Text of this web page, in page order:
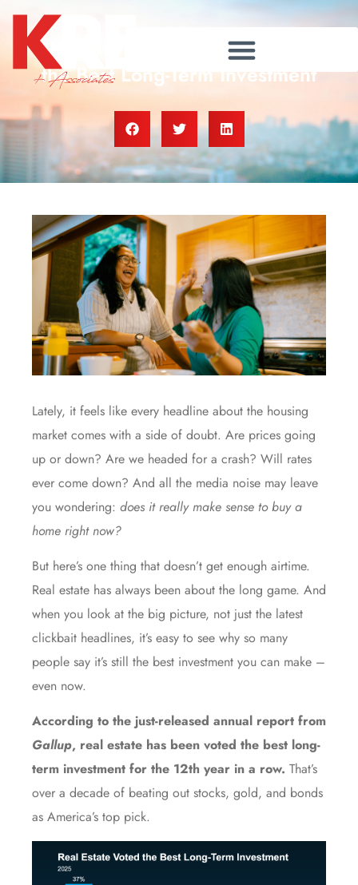
Why Buying Real Estate Is Still
the Best Long-Term Investment
Lately, it feels like every headline about the housing
market comes with a side of doubt. Are prices going
up or down? Are we headed for a crash? Will rates
ever come down? And all the media noise may leave
you wondering: does it really make sense to buy a
home right now?
But here’s one thing that doesn’t get enough airtime.
Real estate has always been about the long game. And
when you look at the big picture, not just the latest
clickbait headlines, it’s easy to see why so many
people say it’s still the best investment you can make –
even now.
According to the just-released annual report from
Gallup, real estate has been voted the best long-
term investment for the 12th year in a row. That’s
over a decade of beating out stocks, gold, and bonds
as America’s top pick.